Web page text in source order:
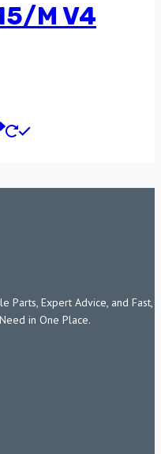
M V4
Parts, Expert Advice, and Fast,
in One Place.